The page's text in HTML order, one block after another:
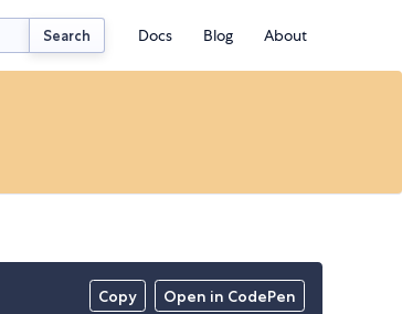
Search Docs Blog About
Copy Open in CodePen